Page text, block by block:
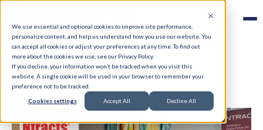
We use essential and optional cookies to improve site performance,
personalize content, and help us understand how you use our website. You
can accept all cookies or adjust your preferences at any time. To find out
more about the cookies we use, see our Privacy Policy.
If you decline, your information won’t be tracked when you visit this
website. A single cookie will be used in your browser to remember your
preference not to be tracked.
Cookies settings Accept All Decline All